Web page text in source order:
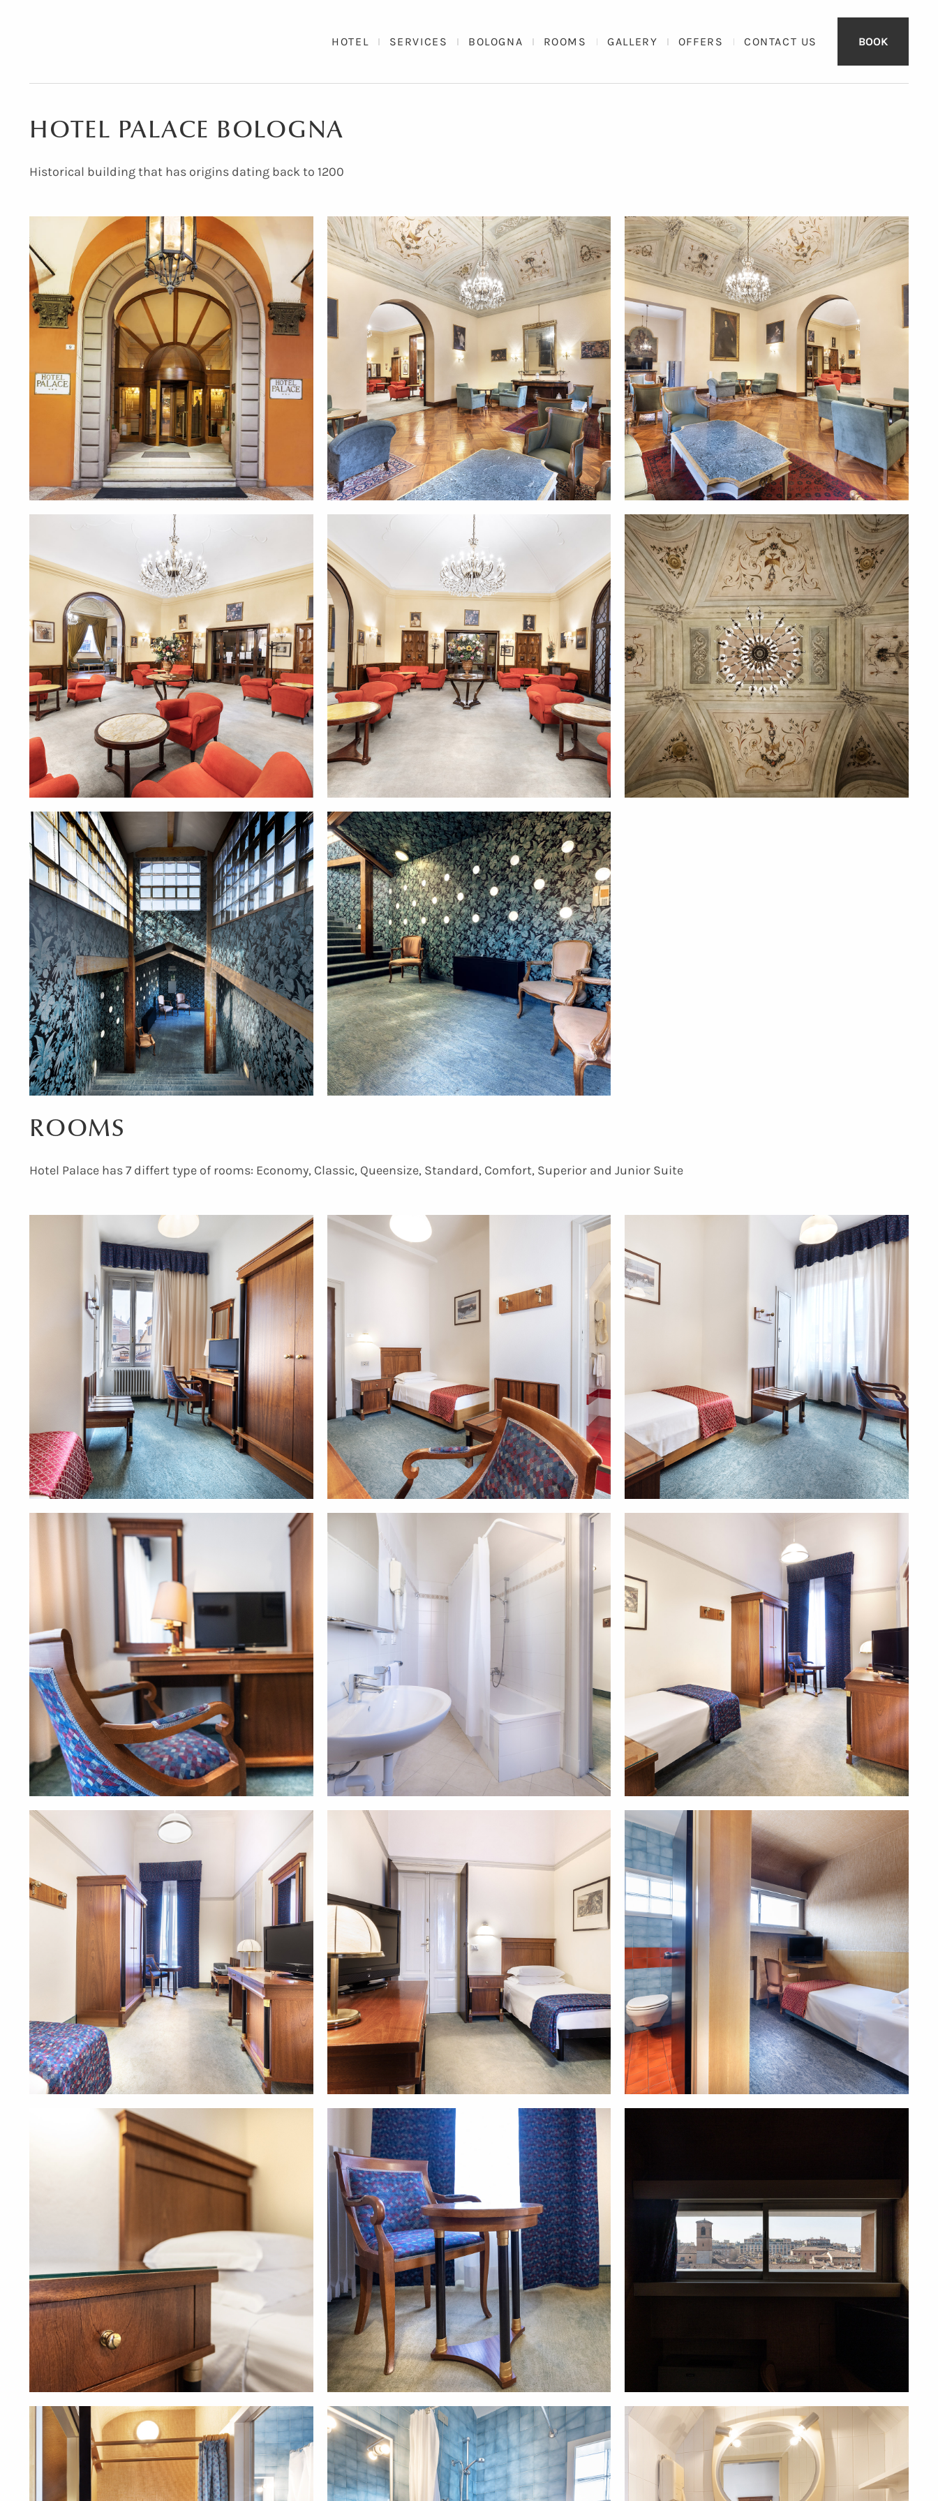
HOTEL PALACE BOLOGNA
Historical building that has origins dating back to 1200
ROOMS
Hotel Palace has 7 differt type of rooms: Economy, Classic, Queensize, Standard, Comfort, Superior and Junior Suite
HOTEL SERVICES BOLOGNA ROOMS GALLERY OFFERS CONTACT US BOOK